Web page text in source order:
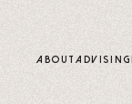
ABOUT ADVISING